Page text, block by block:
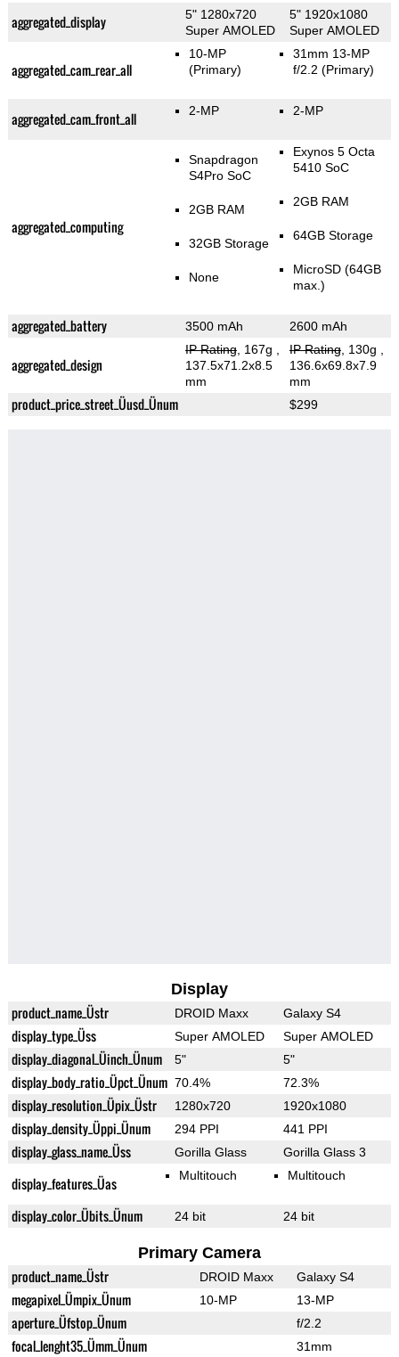
aggregated_display
5" 1280x720
Super AMOLED
5" 1920x1080
Super AMOLED
aggregated_cam_rear_all
10-MP
(Primary)
31mm 13-MP
f/2.2(Primary)
aggregated_cam_front_all 2-MP 2-MP
aggregated_computing
Snapdragon
S4Pro SoC
2GB RAM
32GB Storage
None
Exynos 5 Octa
5410 SoC
2GB RAM
64GB Storage
MicroSD (64GB
max.)
aggregated_battery 3500 mAh 2600 mAh
aggregated_design
IP Rating, 167g
137.5x71.2x8.5
mm
IP Rating, 130g
136.6x69.8x7.9
mm
product_price_street_Üusd_Ünum $299
Display
product_name_Üstr DROID Maxx Galaxy S4
display_type_Üss Super AMOLED Super AMOLED
display_diagonal_Üinch_Ünum 5" 5"
display_body_ratio_Üpct_Ünum 70.4% 72.3%
display_resolution_Üpix_Üstr 1280x720 1920x1080
display_density_Üppi_Ünum 294 PPI 441 PPI
display_glass_name_Üss Gorilla Glass Gorilla Glass 3
display_features_Üas Multitouch Multitouch
display_color_Übits_Ünum 24 bit 24 bit
Primary Camera
product_name_Üstr DROID Maxx Galaxy S4
megapixel_Ümpix_Ünum 10-MP 13-MP
aperture_Üfstop_Ünum f/2.2
focal_lenght35_Ümm_Ünum 31mm